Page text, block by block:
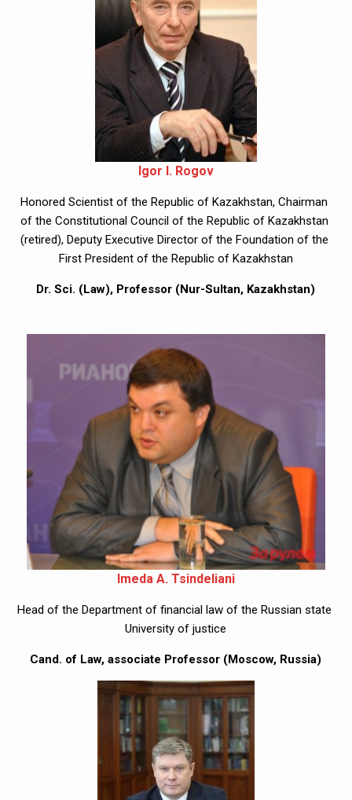
Igor I. Rogov
Honored Scientist of the Republic of Kazakhstan, Chairman
of the Constitutional Council of the Republic of Kazakhstan
(retired), Deputy Executive Director of the Foundation of the
First President of the Republic of Kazakhstan
Dr. Sci. (Law), Professor (Nur-Sultan, Kazakhstan)
Imeda A. Tsindeliani
Head of the Department of financial law of the Russian state
University of justice
Cand. of Law, associate Professor (Moscow, Russia)